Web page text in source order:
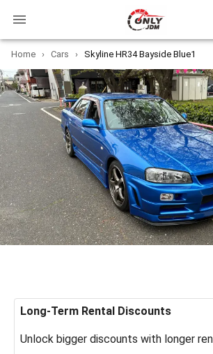
Home › Cars › Skyline HR34 Bayside Blue1
Long-Term Rental Discounts
Unlock bigger discounts with longer